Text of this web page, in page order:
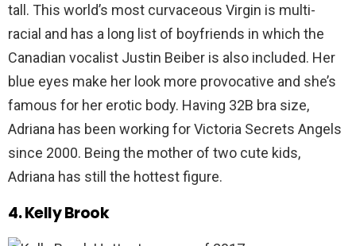
tall. This world’s most curvaceous Virgin is multi-
racial and has a long list of boyfriends in which the
Canadian vocalist Justin Beiber is also included. Her
blue eyes make her look more provocative and she’s
famous for her erotic body. Having 32B bra size,
Adriana has been working for Victoria Secrets Angels
since 2000. Being the mother of two cute kids,
Adriana has still the hottest figure.
4. Kelly Brook